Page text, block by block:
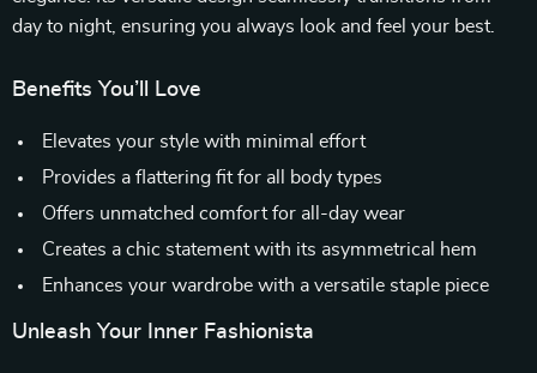
day to night, ensuring you always look and feel your best.
Benefits You’ll Love
Elevates your style with minimal effort
Provides a flattering fit for all body types
Offers unmatched comfort for all-day wear
Creates a chic statement with its asymmetrical hem
Enhances your wardrobe with a versatile staple piece
Unleash Your Inner Fashionista